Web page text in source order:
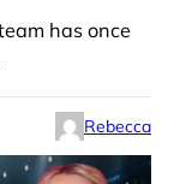
has once
Rebecca